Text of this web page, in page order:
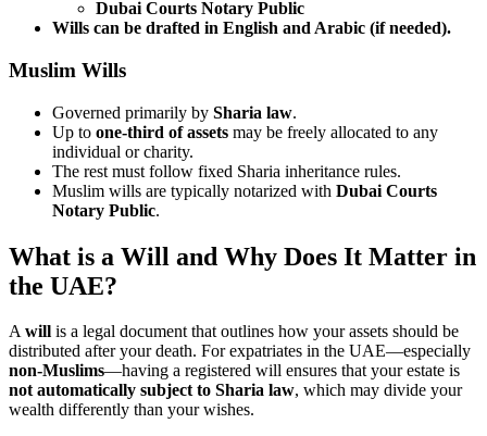
Dubai Courts Notary Public
Wills can be drafted in English and Arabic (if needed).
Muslim Wills
Governed primarily by Sharia law.
Up to one-third of assets may be freely allocated to any
individual or charity.
The rest must follow fixed Sharia inheritance rules.
Muslim wills are typically notarized with Dubai Courts
Notary Public.
What is a Will and Why Does It Matter in
the UAE?
Awill is a legal document that outlines how your assets should be
distributed after your death. For expatriates in the UAE—especially
non-Muslims—having a registered will ensures that your estate is
not automatically subject to Sharia law, which may divide your
wealth differently than your wishes.